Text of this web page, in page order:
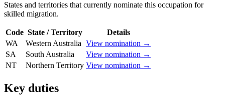
States and territories that currently nominate this occupation for
skilled migration.
Code State / Territory
Details
WA
Western Australia View nomination →
SA
South Australia
View nomination →
NT
Northern Territory View nomination →
Key duties